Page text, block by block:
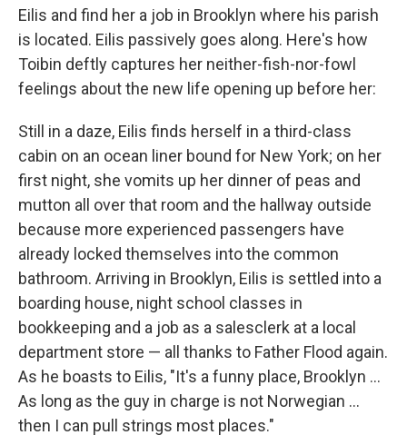
Eilis and find her a job in Brooklyn where his parish
is located. Eilis passively goes along. Here's how
Toibin deftly captures her neither-fish-nor-fowl
feelings about the new life opening up before her:
Still in a daze, Eilis finds herself in a third-class
cabin on an ocean liner bound for New York; on her
first night, she vomits up her dinner of peas and
mutton all over that room and the hallway outside
because more experienced passengers have
already locked themselves into the common
bathroom. Arriving in Brooklyn, Eilis is settled into a
boarding house, night school classes in
bookkeeping and a job as a salesclerk at a local
department store — all thanks to Father Flood again.
As he boasts to Eilis, "It's a funny place, Brooklyn ...
As long as the guy in charge is not Norwegian ...
then I can pull strings most places."